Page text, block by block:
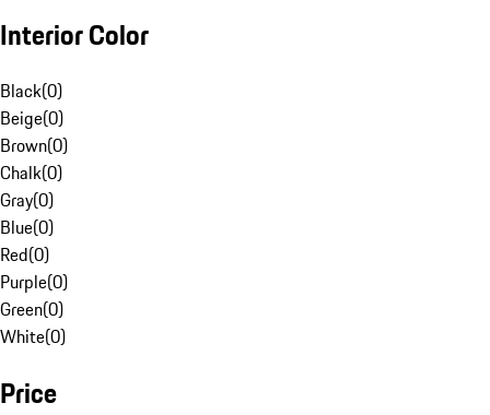
Interior Color
Black(0)
Beige(0)
Brown(0)
Chalk(0)
Gray(0)
Blue(0)
Red(0)
Purple(0)
Green(0)
White(0)
Price